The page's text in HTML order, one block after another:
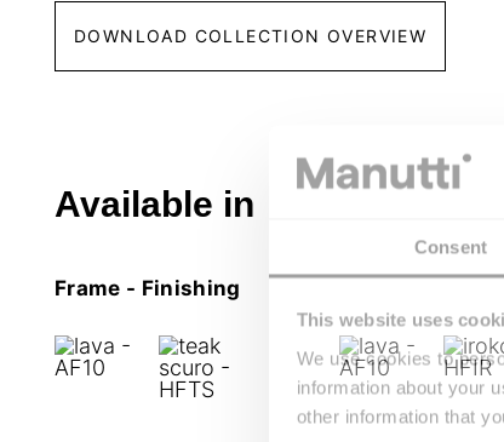
Consent
This website uses
We use cookies to
information about your
other information that
DOWNLOAD COLLECTION OVERVIEW
Available in
Frame - Finishing